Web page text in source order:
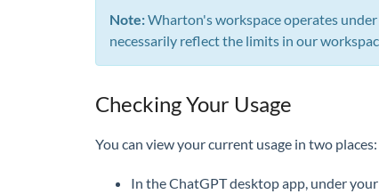
Note:Wharton's workspace operates
necessarily reflect the limits in our
Checking Your Usage
You can view your current usage in two places:
In the ChatGPT desktop app, under